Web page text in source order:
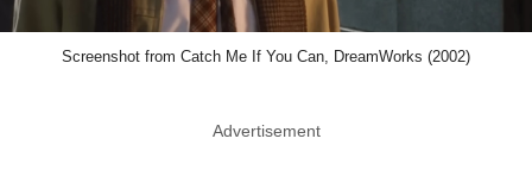
Screenshot from Catch Me If You Can, DreamWorks (2002)
Advertisement